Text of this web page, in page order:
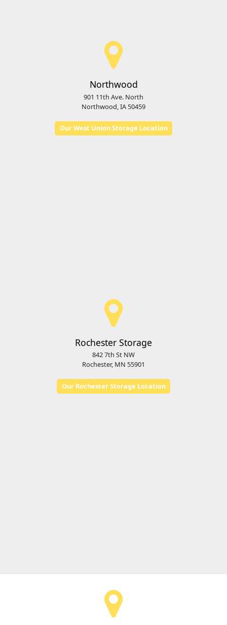
Northwood
901 11th Ave. North
Northwood, IA 50459
Our West Union Storage Location
Rochester Storage
842 7th St NW
Rochester, MN 55901
Our Rochester Storage Location